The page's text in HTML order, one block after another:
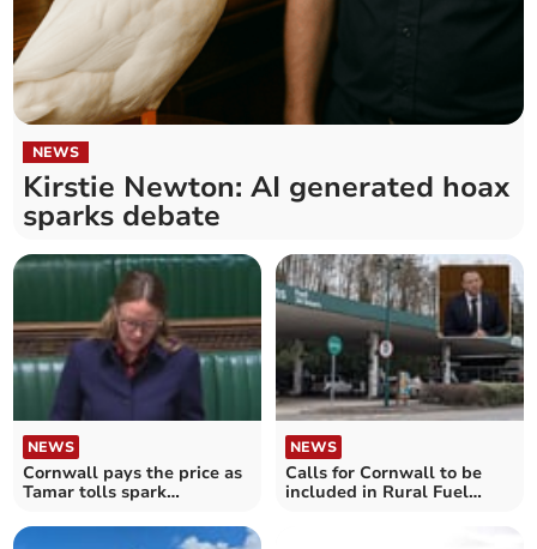
NEWS
Kirstie Newton: AI generated hoax
sparks debate
NEWS
Cornwall pays the price as
Tamar tolls spark
NEWS
Calls for Cornwall to be
included in Rural Fuel